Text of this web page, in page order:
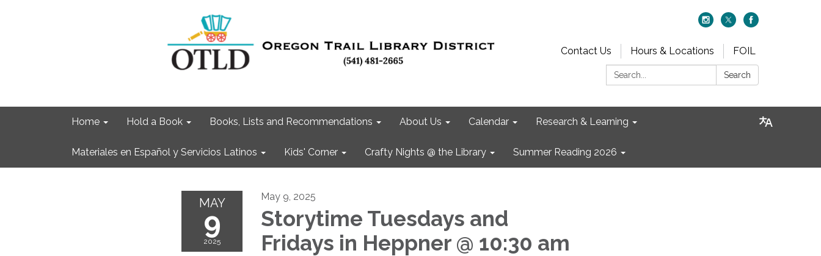
Contact Us Hours & Locations
FOIL
Search:
Search
Home Hold a Book Books, Lists and Recommendations About Us Calendar Research & Learning
Materiales en Español y Servicios Latinos Kids' Corner Crafty Nights @ the Library Summer Reading 2026
MAY
9
2025
May 9, 2025
Storytime Tuesdays and
Fridays in Heppner @ 10:30 am